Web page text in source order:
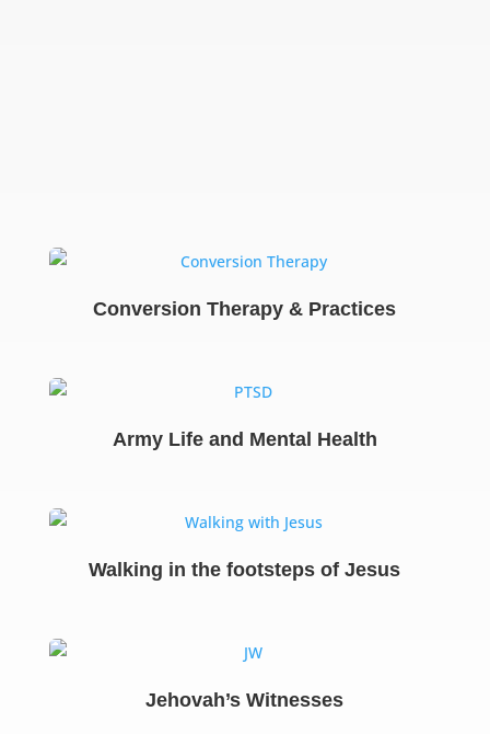
Conversion Therapy & Practices
Army Life and Mental Health
Walking in the footsteps of Jesus
Jehovah’s Witnesses